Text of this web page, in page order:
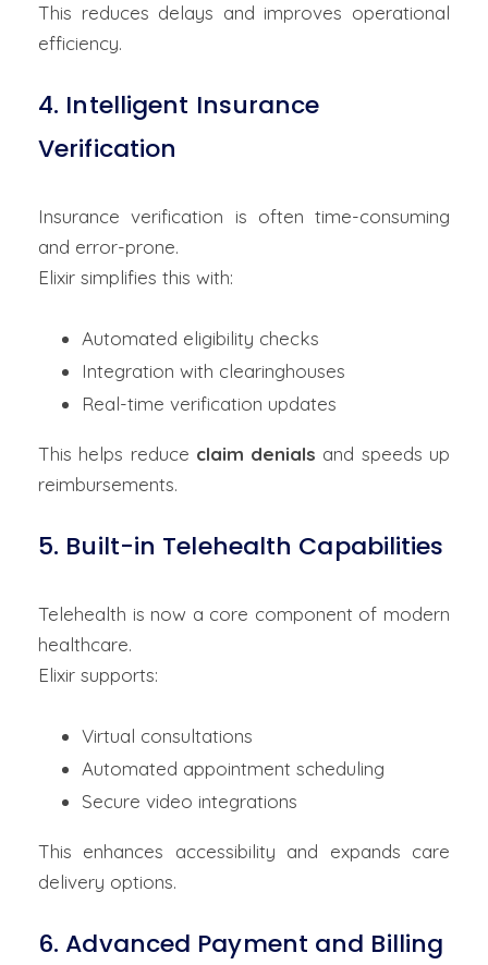
This reduces delays and improves operational
efficiency.
4. Intelligent Insurance
Verification
Insurance verification is often time-consuming
and error-prone.
Elixir simplifies this with:
Automated eligibility checks
Integration with clearinghouses
Real-time verification updates
This helps reduce claim denials and speeds up
reimbursements.
5. Built-in Telehealth Capabilities
Telehealth is now a core component of modern
healthcare.
Elixir supports:
Virtual consultations
Automated appointment scheduling
Secure video integrations
This enhances accessibility and expands care
delivery options.
6. Advanced Payment and Billing